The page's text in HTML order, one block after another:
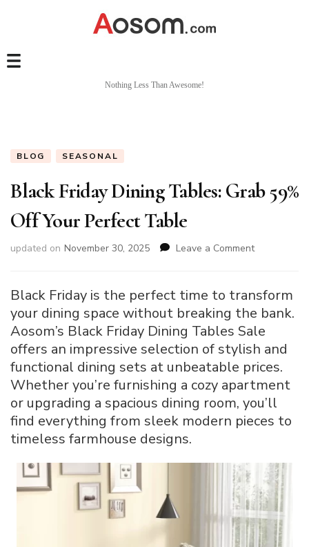
Nothing Less Than Awesome!
BLOG SEASONAL
Black Friday Dining Tables: Grab 59%
Off Your Perfect Table
updated on November 30, 2025 Leave a Commenton
Dining
Tables:
Grab
59%
Off
Your
Table
Black Friday is the perfect time to transform
your dining space without breaking the bank.
Aosom’s Black Friday Dining Tables Sale
offers an impressive selection of stylish and
functional dining sets at unbeatable prices.
Whether you’re furnishing a cozy apartment
or upgrading a spacious dining room, you’ll
find everything from sleek modern pieces to
timeless farmhouse designs.